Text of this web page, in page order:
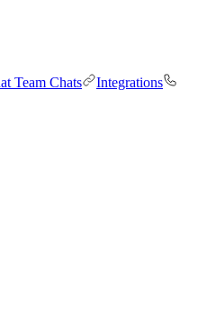
Team Chats
Integrations